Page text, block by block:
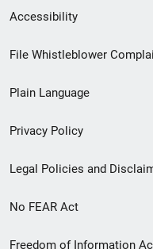
Secondary
Footer
menu
Accessibility
File Whistleblower
Plain Language
Privacy Policy
Legal Policies and
No FEAR Act
Freedom of Information